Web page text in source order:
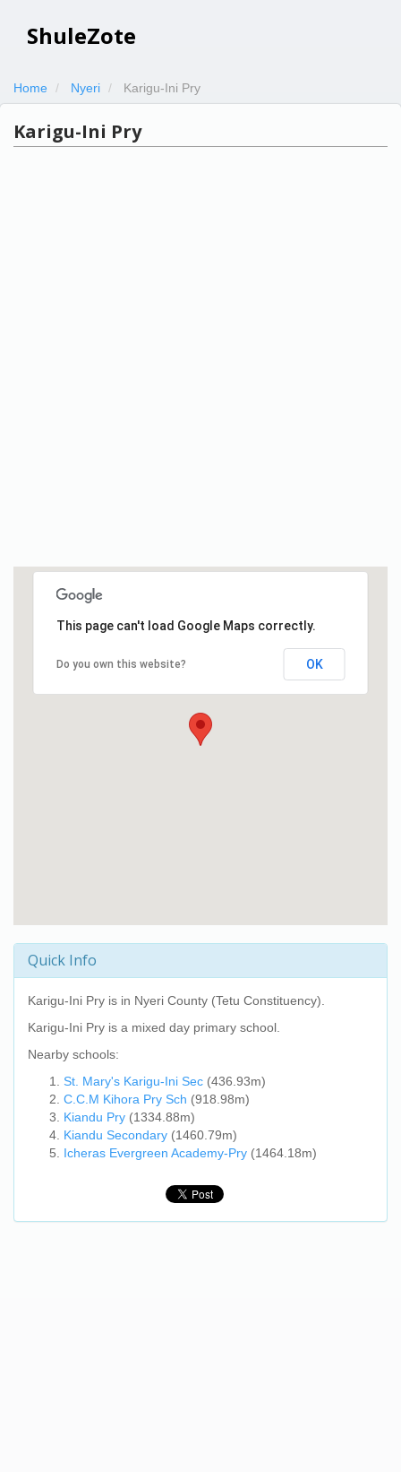
ShuleZote
Home Nyeri Karigu-Ini Pry
Karigu-Ini Pry
This page can't load Google Maps correctly.
Do you own this website? OK
Quick Info
Karigu-Ini Pry is in Nyeri County (Tetu Constituency).
Karigu-Ini Pry is a mixed day primary school.
Nearby schools:
St. Mary's Karigu-Ini Sec (436.93m)
C.C.M Kihora Pry Sch (918.98m)
Kiandu Pry (1334.88m)
Kiandu Secondary (1460.79m)
Icheras Evergreen Academy-Pry (1464.18m)